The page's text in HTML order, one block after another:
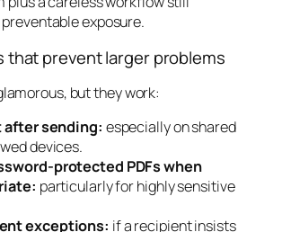
exposure.
that prevent larger problems
but they work:
after sending: especially on shared
devices.
protected PDFs when
particularly for highly sensitive
exceptions: if a recipient insists